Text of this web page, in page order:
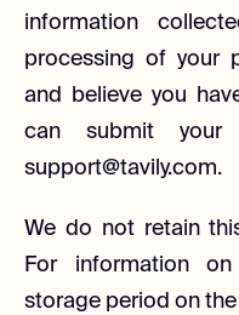
information
processing of your
and believe you
can submit
support@tavily.com.
We do not retain
For information
storage period on